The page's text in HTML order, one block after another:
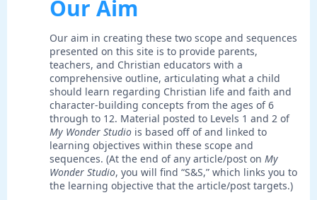
Our Aim
Our aim in creating these two scope and sequences
presented on this site is to provide parents,
teachers, and Christian educators with a
comprehensive outline, articulating what a child
should learn regarding Christian life and faith and
character-building concepts from the ages of 6
through to 12. Material posted to Levels 1 and 2 of
My Wonder Studio is based off of and linked to
learning objectives within these scope and
sequences. (At the end of any article/post on My
Wonder Studio, you will find “S&S,” which links you to
the learning objective that the article/post targets.)